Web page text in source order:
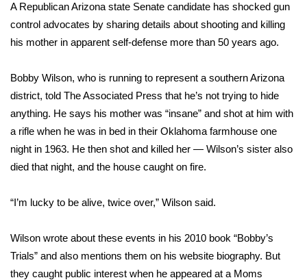
2025 High School Football Tour
Latest Forecast
Interactive Radar & Alerts
Severe Weather Center
WCBI Weather Radios
A Republican Arizona state Senate candidate has shocked gun
control advocates by sharing details about shooting and killing
his mother in apparent self-defense more than 50 years ago.
Bobby Wilson, who is running to represent a southern Arizona
district, told The Associated Press that he’s not trying to hide
anything. He says his mother was “insane” and shot at him with
a rifle when he was in bed in their Oklahoma farmhouse one
night in 1963. He then shot and killed her — Wilson’s sister also
died that night, and the house caught on fire.
“I’m lucky to be alive, twice over,” Wilson said.
Wilson wrote about these events in his 2010 book “Bobby’s
Trials” and also mentions them on his website biography. But
they caught public interest when he appeared at a Moms